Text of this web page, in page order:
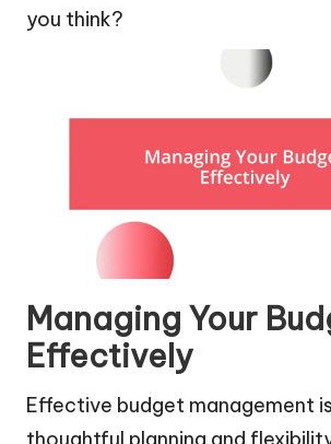
you think?
Managing Your
Effectively
Effective budget management